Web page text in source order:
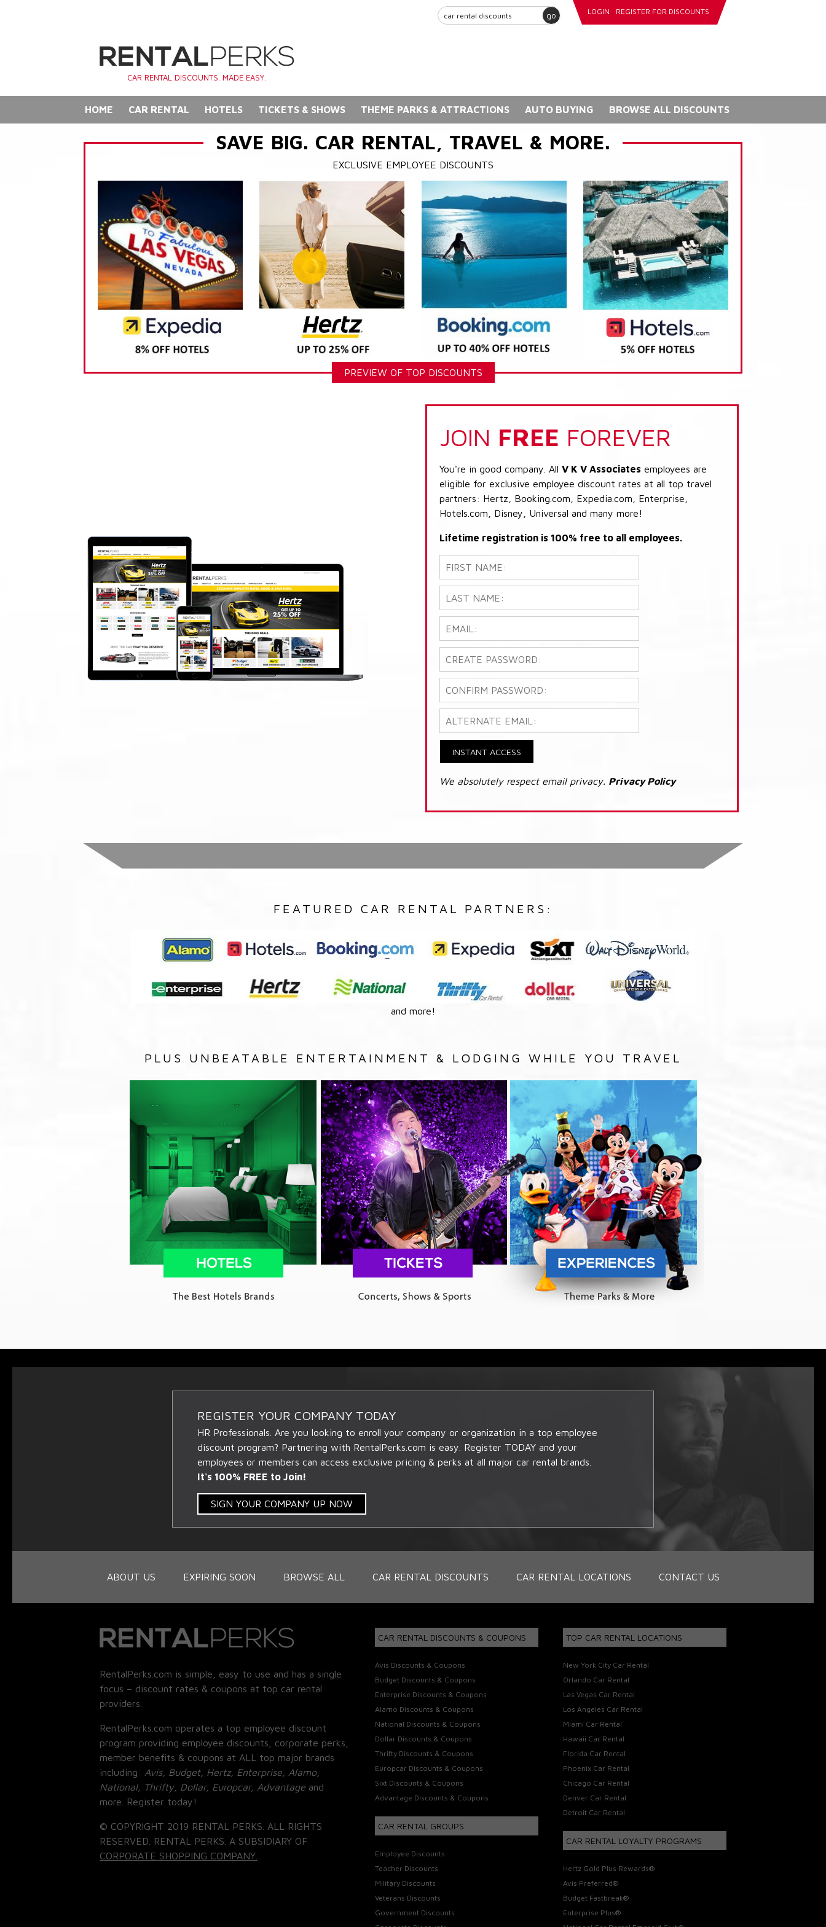
go LOGIN REGISTER FOR DISCOUNTS
CAR RENTAL DISCOUNTS. MADE EASY.
HOME CAR RENTAL HOTELS TICKETS & SHOWS THEME PARKS & ATTRACTIONS AUTO BUYING BROWSE ALL DISCOUNTS
SAVE BIG. CAR RENTAL, TRAVEL & MORE.
EXCLUSIVE EMPLOYEE DISCOUNTS
PREVIEW OF TOP DISCOUNTS
JOIN FREE FOREVER
You're in good company. All V K V Associates employees are
eligible for exclusive employee discount rates at all top travel
partners: Hertz, Booking.com, Expedia.com, Enterprise,
Hotels.com, Disney, Universal and many more!
Lifetime registration is 100% free to all employees.
INSTANT ACCESS
We absolutely respect email privacy. Privacy Policy
FEATURED CAR RENTAL PARTNERS:
and more!
PLUS UNBEATABLE ENTERTAINMENT & LODGING WHILE YOU TRAVEL
REGISTER YOUR COMPANY TODAY
HR Professionals. Are you looking to enroll your company or organization in a top employee
discount program? Partnering with RentalPerks.com is easy. Register TODAY and your
employees or members can access exclusive pricing & perks at all major car rental brands.
It's 100% FREE to Join!
SIGN YOUR COMPANY UP NOW
ABOUT US EXPIRING SOON BROWSE ALL CAR RENTAL DISCOUNTS CAR RENTAL LOCATIONS CONTACT US
RentalPerks.com is simple, easy to use and has a single
focus – discount rates & coupons at top car rental
providers.
RentalPerks.com operates a top employee discount
program providing employee discounts, corporate perks,
member benefits & coupons at ALL top major brands
including: Avis, Budget, Hertz, Enterprise, Alamo,
National, Thrifty, Dollar, Europcar, Advantage and
more. Register today!
© COPYRIGHT 2019 RENTAL PERKS. ALL RIGHTS
RESERVED. RENTAL PERKS. A SUBSIDIARY OF
CORPORATE SHOPPING COMPANY.
CAR RENTAL DISCOUNTS & COUPONS
Avis Discounts & Coupons
Budget Discounts & Coupons
Enterprise Discounts & Coupons
Alamo Discounts & Coupons
National Discounts & Coupons
Dollar Discounts & Coupons
Thrifty Discounts & Coupons
Europcar Discounts & Coupons
Sixt Discounts & Coupons
Advantage Discounts & Coupons
CAR RENTAL GROUPS
Employee Discounts
Teacher Discounts
Military Discounts
Veterans Discounts
Government Discounts
TOP CAR RENTAL LOCATIONS
New York City Car Rental
Orlando Car Rental
Las Vegas Car Rental
Los Angeles Car Rental
Miami Car Rental
Hawaii Car Rental
Florida Car Rental
Phoenix Car Rental
Chicago Car Rental
Denver Car Rental
Detroit Car Rental
CAR RENTAL LOYALTY PROGRAMS
Hertz Gold Plus Rewards®
Avis Preferred®
Budget Fastbreak®
Enterprise Plus®